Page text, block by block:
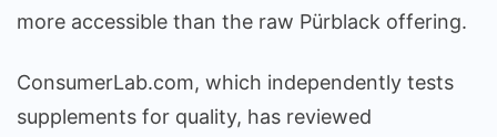
more accessible than the raw Pürblack offering.
ConsumerLab.com, which independently tests
supplements for quality, has reviewed